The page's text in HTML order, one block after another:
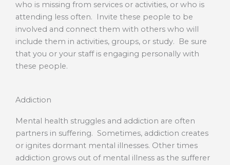
who is missing from services or activities, or who is
attending less often. Invite these people to be
involved and connect them with others who will
include them in activities, groups, or study. Be sure
that you or your staff is engaging personally with
these people.
Addiction
Mental health struggles and addiction are often
partners in suffering. Sometimes, addiction creates
or ignites dormant mental illnesses. Other times
addiction grows out of mental illness as the sufferer